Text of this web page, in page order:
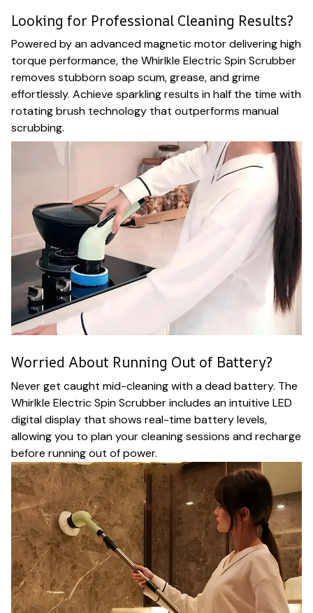
Looking for Professional Cleaning Results?
Powered by an advanced magnetic motor delivering high
torque performance, the Whirlkle Electric Spin Scrubber
removes stubborn soap scum, grease, and grime
effortlessly. Achieve sparkling results in half the time with
rotating brush technology that outperforms manual
scrubbing.
Worried About Running Out of Battery?
Never get caught mid-cleaning with a dead battery. The
Whirlkle Electric Spin Scrubber includes an intuitive LED
digital display that shows real-time battery levels,
allowing you to plan your cleaning sessions and recharge
before running out of power.